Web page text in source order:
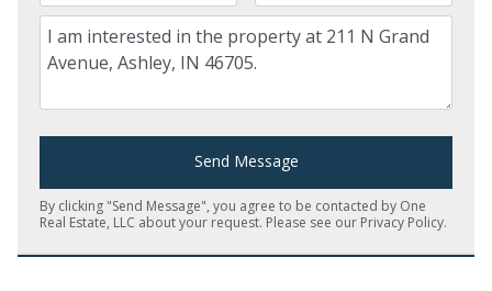
Comment
Send Message
By clicking "Send Message", you agree to be contacted by One
Real Estate, LLC about your request. Please see our Privacy Policy.